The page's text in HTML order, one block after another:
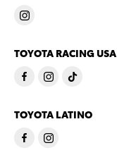
TOYOTA RACING USA
TOYOTA LATINO